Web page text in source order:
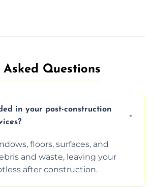
Asked Questions​
in your post-construction
floors, surfaces, and
and waste, leaving your
after construction.